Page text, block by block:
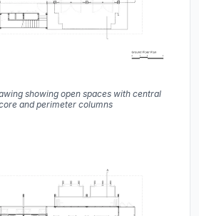
showing open spaces with central
and perimeter columns